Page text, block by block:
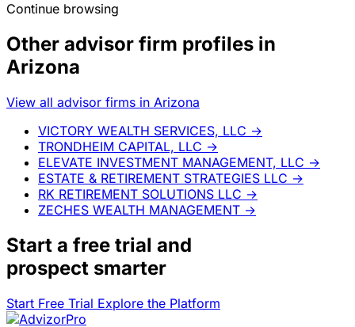
Continue browsing
Other advisor firm profiles in
Arizona
View all advisor firms in Arizona
VICTORY WEALTH SERVICES, LLC →
TRONDHEIM CAPITAL, LLC →
ELEVATE INVESTMENT MANAGEMENT, LLC →
ESTATE & RETIREMENT STRATEGIES LLC →
RK RETIREMENT SOLUTIONS LLC →
ZECHES WEALTH MANAGEMENT →
Start a free trial and
prospect smarter
Start Free Trial Explore the Platform